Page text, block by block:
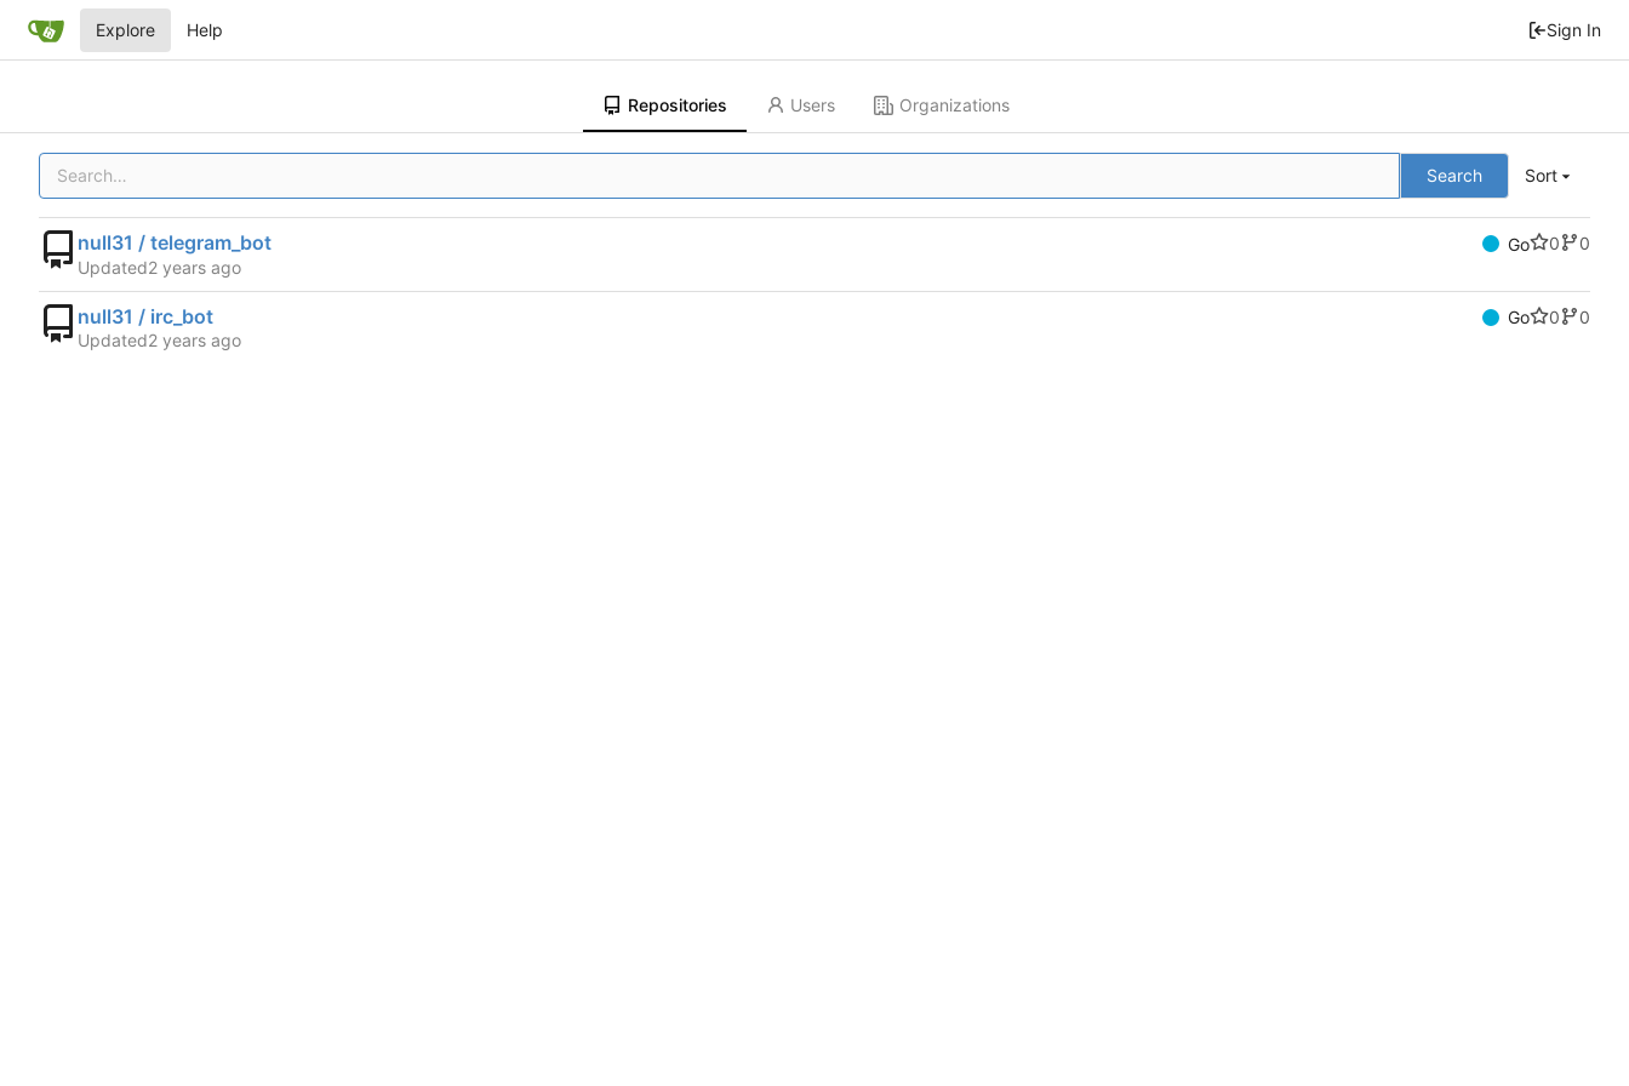
Explore Help Sign In
Repositories Users Organizations
Search Sort
null31 / telegram_bot Go 0
0
Updated
null31 / irc_bot Go 0
0
Updated